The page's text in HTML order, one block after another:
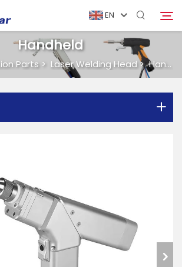
EN
Handheld
Parts> Laser Welding Head>Handheld